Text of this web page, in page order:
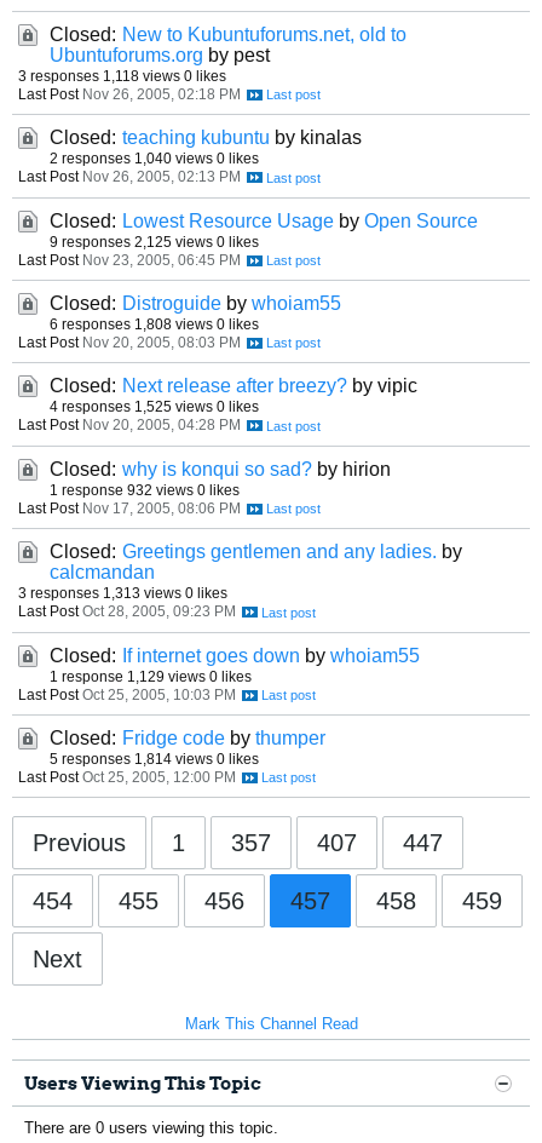
Closed: New to Kubuntuforums.net, old to
Ubuntuforums.org by pest
3 responses 1,118 views 0 likes
Last Post Nov 26, 2005, 02:18 PM
Closed: teaching kubuntu by kinalas
2 responses 1,040 views 0 likes
Last Post Nov 26, 2005, 02:13 PM
Closed: Lowest Resource Usage by Open Source
9 responses 2,125 views 0 likes
Last Post Nov 23, 2005, 06:45 PM
Closed: Distroguide by whoiam55
6 responses 1,808 views 0 likes
Last Post Nov 20, 2005, 08:03 PM
Closed: Next release after breezy? by vipic
4 responses 1,525 views 0 likes
Last Post Nov 20, 2005, 04:28 PM
Closed: why is konqui so sad? by hirion
1 response 932 views 0 likes
Last Post Nov 17, 2005, 08:06 PM
Closed: Greetings gentlemen and any ladies. by
calcmandan
3 responses 1,313 views 0 likes
Last Post Oct 28, 2005, 09:23 PM
Closed: If internet goes down by whoiam55
1 response 1,129 views 0 likes
Last Post Oct 25, 2005, 10:03 PM
Closed: Fridge code by thumper
5 responses 1,814 views 0 likes
Last Post Oct 25, 2005, 12:00 PM
Previous 1 357 407 447
454 455 456 457 458 459
Next
Mark This Channel Read
Users Viewing This Topic
There are 0 users viewing this topic.